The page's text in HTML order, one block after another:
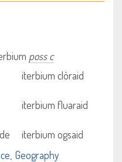
poss c
iterbium clòraid
iterbium fluaraid
iterbium ogsaid
Geography